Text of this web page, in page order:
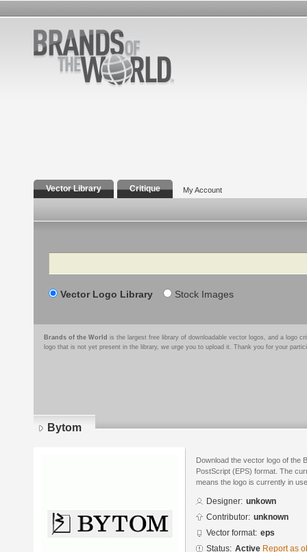
Vector Library Critique My Account
Search
Vector Logo Library Stock Images
Brands of the World is the largest free library of downloadable vector logos, and a logo
logo that is not yet present in the library, we urge you to upload it. Thank you for your
Bytom
Download the vector logo of the
PostScript (EPS) format. The
means the logo is currently in
Designer: unkown
Contributor: unknown
Vector format: eps
Status: Active Report as